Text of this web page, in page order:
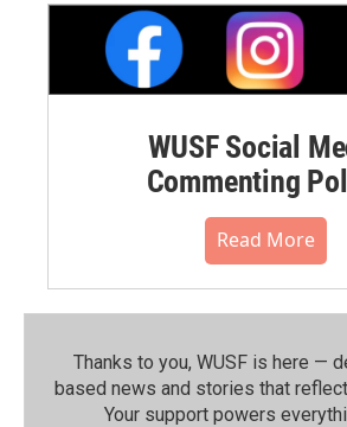
WUSF Social
Commenting
Read More
Thanks to you, WUSF is here —
based news and stories that
Your support powers